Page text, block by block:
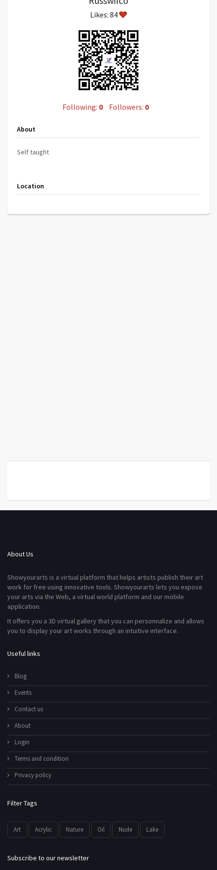
Likes: 84
Following: 0 Followers: 0
About
Self taught
Location
About Us
Showyourarts is a virtual platform that helps artists publish their art
work for free using innovative tools. Showyourarts lets you expose
your arts via the Web, a virtual world platform and our mobile
application.
It offers you a 3D virtual gallery that you can personnalize and allows
you to display your art works through an intuitive interface.
Useful links
Blog
Events
Contact us
About
Login
Terms and condition
Privacy policy
Filter Tags
Art Acrylic Nature Oil Nude Lake
Subscribe to our newsletter